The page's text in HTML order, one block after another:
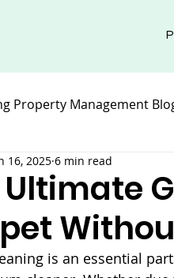
Property Management
Management Blog
Management Blog
Ultimate
16, 2025 6 min read
is an essential